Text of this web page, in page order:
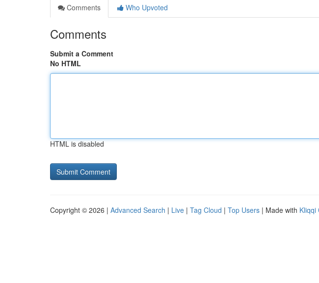
Comments
Who Upvoted
Comments
Submit a Comment
No HTML
HTML is disabled
Copyright © 2026 | Advanced Search | Live | Tag Cloud | Top Users | Made with Kliqqi